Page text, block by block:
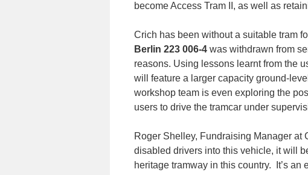
become Access Tram II, as well as
Crich has been without a suitable tram
Berlin 223 006-4 was withdrawn from
reasons. Using lessons learnt from the
will feature a larger capacity ground-
workshop team is even exploring the
users to drive the tramcar under
Roger Shelley, Fundraising Manager at
disabled drivers into this vehicle, it will
heritage tramway in this country. It’s an